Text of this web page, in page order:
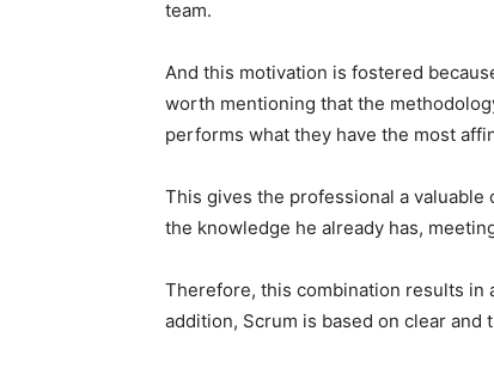
team.
And this motivation is fostered
worth mentioning that the
performs what they have the most
This gives the professional a
the knowledge he already has,
Therefore, this combination results in
addition, Scrum is based on clear